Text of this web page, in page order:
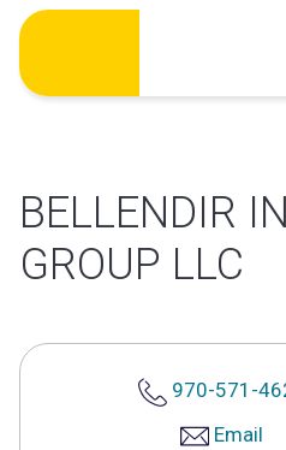
Skip
content
BELLENDIR
GROUP LLC
970-571-
Email